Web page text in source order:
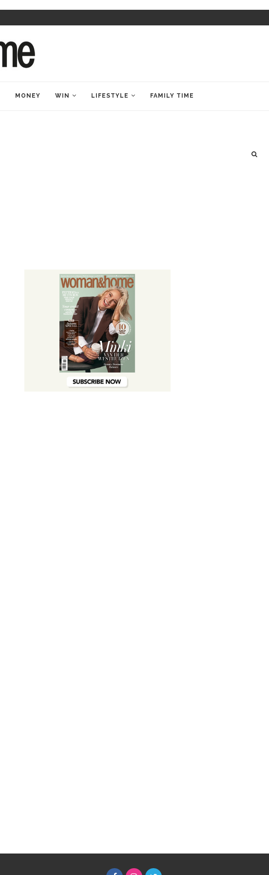
MONEY WIN LIFESTYLE FAMILY TIME